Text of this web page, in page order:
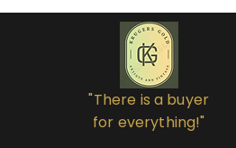
"There is a buyer
for everything!"